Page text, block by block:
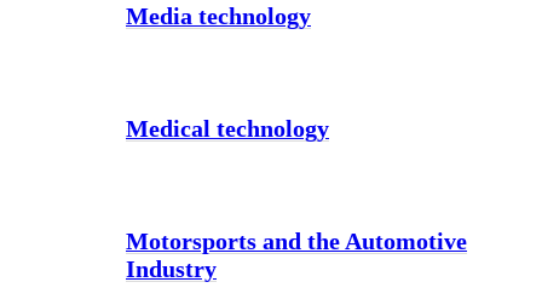
Media technology
Medical technology
Motorsports and the Automotive
Industry